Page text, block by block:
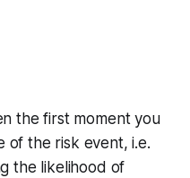
the first moment you
of the risk event, i.e.
the likelihood of